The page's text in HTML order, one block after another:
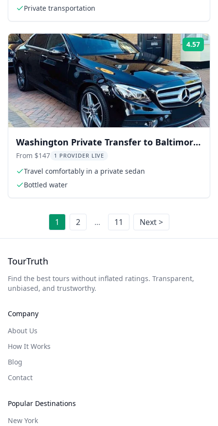
Private transportation
4.57
Washington Private Transfer to Baltimore
Airport BWI
From $147 1 PROVIDER LIVE
Travel comfortably in a private sedan
Bottled water
1 2 ... 11 Next >
TourTruth
Find the best tours without inflated ratings. Transparent,
unbiased, and trustworthy.
Company
About Us
How It Works
Blog
Contact
Popular Destinations
New York